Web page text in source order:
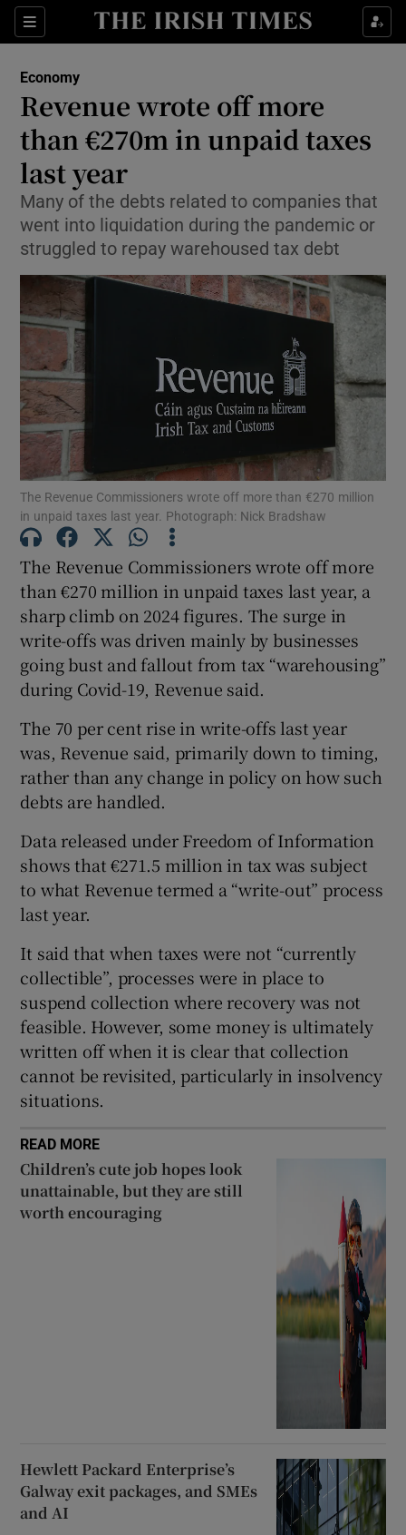
Sections
Show Food sub sections
Show Life & Style sub sections
Show Culture sub sections
Show Environment sub sections
Show Technology sub sections
Show Science sub sections
Show Motors sub sections
Show Podcasts sub sections
Show Gaeilge sub sections
Show History sub sections
Economy
Revenue wrote off more
than €270m in unpaid taxes
last year
Many of the debts related to companies that
went into liquidation during the pandemic or
struggled to repay warehoused tax debt
The Revenue Commissioners wrote off more than €270 million
in unpaid taxes last year. Photograph: Nick Bradshaw
The Revenue Commissioners wrote off more
than €270 million in unpaid taxes last year, a
sharp climb on 2024 figures. The surge in
write-offs was driven mainly by businesses
going bust and fallout from tax “warehousing”
during Covid-19, Revenue said.
The 70 per cent rise in write-offs last year
was, Revenue said, primarily down to timing,
rather than any change in policy on how such
debts are handled.
Data released under Freedom of Information
shows that €271.5 million in tax was subject
to what Revenue termed a “write-out” process
last year.
It said that when taxes were not “currently
collectible”, processes were in place to
suspend collection where recovery was not
feasible. However, some money is ultimately
written off when it is clear that collection
cannot be revisited, particularly in insolvency
situations.
READ MORE
Children’s cute job hopes look
unattainable, but they are still
worth encouraging
Hewlett Packard Enterprise’s
Galway exit packages, and SMEs
and AI